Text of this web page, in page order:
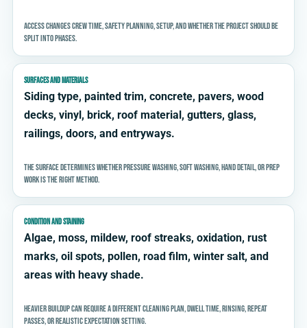
Access changes crew time, safety planning, setup, and whether the project should be
split into phases.
SURFACES AND MATERIALS
Siding type, painted trim, concrete, pavers, wood
decks, vinyl, brick, roof material, gutters, glass,
railings, doors, and entryways.
The surface determines whether pressure washing, soft washing, hand detail, or prep
work is the right method.
CONDITION AND STAINING
Algae, moss, mildew, roof streaks, oxidation, rust
marks, oil spots, pollen, road film, winter salt, and
areas with heavy shade.
Heavier buildup can require a different cleaning plan, dwell time, rinsing, repeat
passes, or realistic expectation setting.